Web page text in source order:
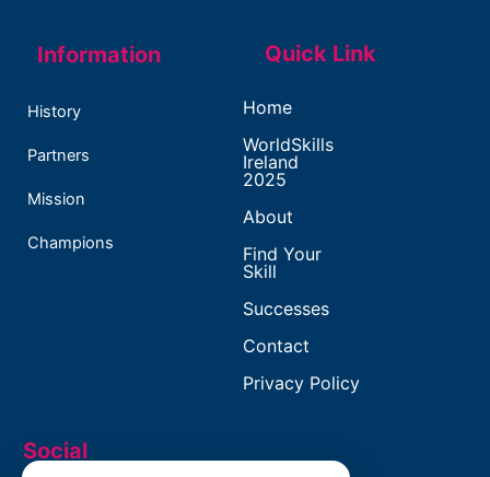
Information
History
Partners
Mission
Champions
Quick Link
Home
WorldSkills
Ireland
2025
About
Find Your
Skill
Successes
Contact
Privacy Policy
Social